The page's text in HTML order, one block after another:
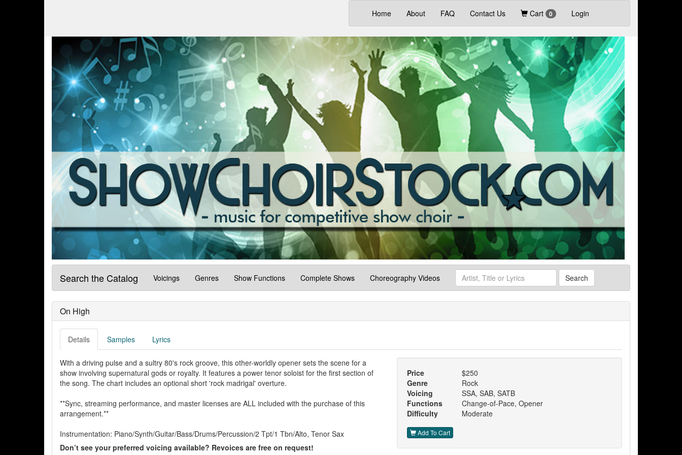
Home(current)
About FAQ Contact Us Cart 0 Login
Search the Catalog Voicings Genres Show Functions Complete Shows Choreography Videos Search
On High
Details Samples Lyrics
With a driving pulse and a sultry 80's rock groove, this other-worldly opener sets the scene for a
show involving supernatural gods or royalty. It features a power tenor soloist for the first section of
the song. The chart includes an optional short 'rock madrigal' overture.
**Sync, streaming performance, and master licenses are ALL included with the purchase of this
arrangement.**
Instrumentation: Piano/Synth/Guitar/Bass/Drums/Percussion/2 Tpt/1 Tbn/Alto, Tenor Sax
Don’t see your preferred voicing available? Revoices are free on request!
Price
$250
Genre
Rock
Voicing
SSA, SAB, SATB
Functions
Change-of-Pace, Opener
Difficulty
Moderate
Add To Cart